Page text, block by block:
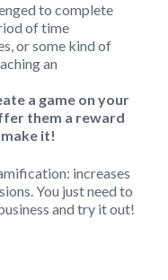
to complete
of time
or some kind of
an
a game on your
them a reward
it!
increases
You just need to
and try it out!